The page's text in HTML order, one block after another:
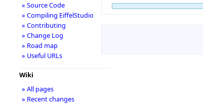
» Source Code
» Compiling EiffelStudio
» Contributing
» Change Log
» Road map
» Useful URLs
Wiki
» All pages
» Recent changes